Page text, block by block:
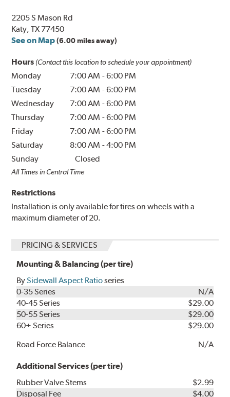
2205 S Mason Rd
Katy, TX 77450
See on Map (6.00 miles away)
Hours (Contact this location to schedule your appointment)
Monday 7:00 AM -6:00 PM
Tuesday
7:00 AM -6:00 PM
Wednesday
7:00 AM -6:00 PM
Thursday
7:00 AM -6:00 PM
Friday
7:00 AM -6:00 PM
Saturday
8:00 AM -4:00 PM
Sunday
Closed
All Times in Central Time
Restrictions
Installation is only available for tires on wheels with a
maximum diameter of 20.
PRICING & SERVICES
Mounting & Balancing (per tire)
BySidewall Aspect Ratioseries
0-35 Series
N/A
40-45 Series
$29.00
50-55 Series
$29.00
60+ Series
$29.00
Road Force Balance
N/A
Additional Services (per tire)
Rubber Valve Stems
$2.99
Disposal Fee
$4.00